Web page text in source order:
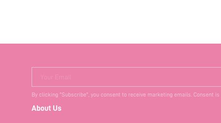
Your Email
By clicking "Subscribe", you consent to receive marketing emails. Consent
About Us